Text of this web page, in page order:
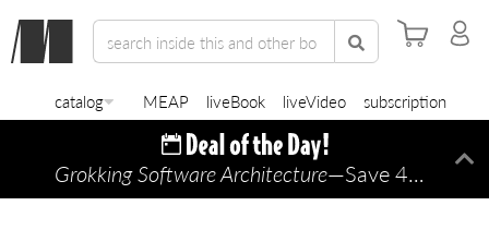
catalog MEAP liveBook liveVideo subscription
Grokking Software Architecture—Save 45% TODAY ONLY!